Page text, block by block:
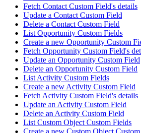
Fetch Contact Custom Field's details
Update a Contact Custom Field
Delete a Contact Custom Field
List Opportunity Custom Fields
Create a new Opportunity Custom
Fetch Opportunity Custom Field's
Update an Opportunity Custom Field
Delete an Opportunity Custom Field
List Activity Custom Fields
Create a new Activity Custom Field
Fetch Activity Custom Field's details
Update an Activity Custom Field
Delete an Activity Custom Field
List Custom Object Custom Fields